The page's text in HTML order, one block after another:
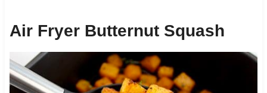
Air Fryer Butternut Squash